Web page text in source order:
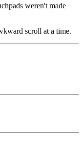
weren't made
scroll at a time.